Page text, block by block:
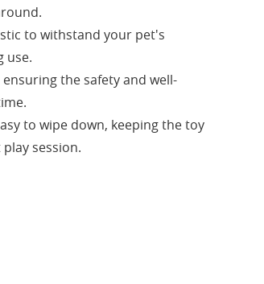
to withstand your pet's
use.
the safety and well-
to wipe down, keeping the toy
session.